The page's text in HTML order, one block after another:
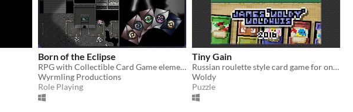
Born of the Eclipse
RPG with Collectible Card Game elements. Reclaim the lost power of the human heart.
Wyrmling Productions
Role Playing
Tiny Gain
Russian roulette style card game for one player.
Woldy
Puzzle